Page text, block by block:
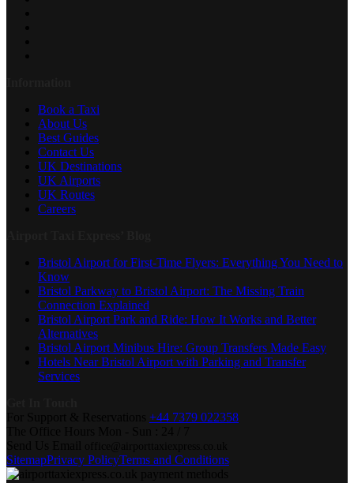
Book a Taxi
About Us
Best Guides
Contact Us
UK Destinations
UK Airports
UK Routes
Careers
Bristol Airport for First-Time Flyers: Everything You Need to
Know
Bristol Parkway to Bristol Airport: The Missing Train
Connection Explained
Bristol Airport Park and Ride: How It Works and Better
Alternatives
Bristol Airport Minibus Hire: Group Transfers Made Easy
Hotels Near Bristol Airport with Parking and Transfer
Services
+44 7379 022358
SitemapPrivacy PolicyTerms and Conditions